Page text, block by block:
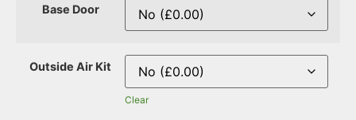
Base Door
Outside Air Kit
Clear